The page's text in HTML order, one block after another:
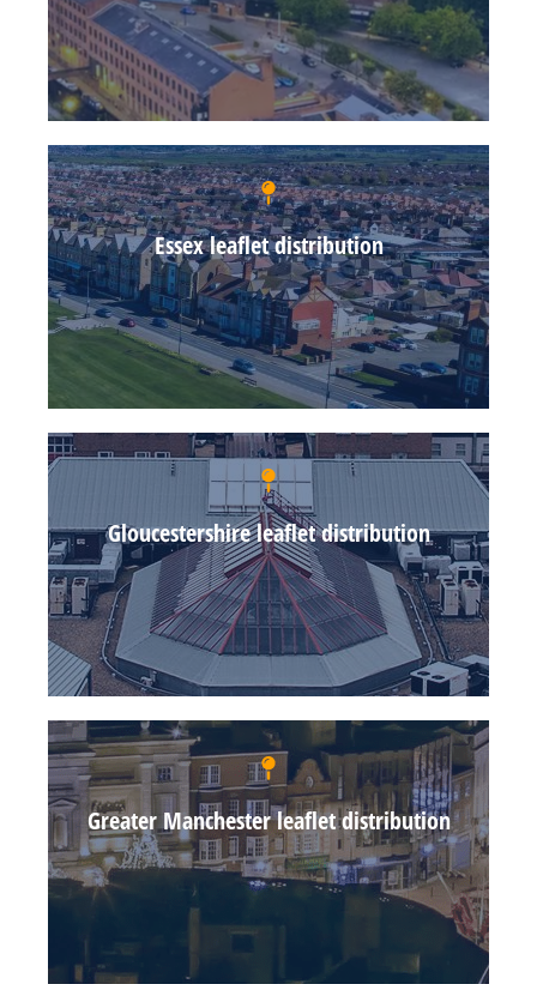
Essex leaflet distribution
Gloucestershire leaflet distribution
Greater Manchester leaflet distribution